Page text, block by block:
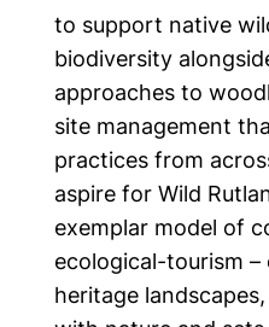
Follow
to support native
biodiversity
approaches to
site management
practices from
aspire for Wild
exemplar model of
ecological-tourism
heritage